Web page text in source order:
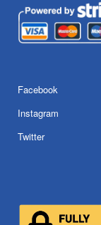
Facebook
Instagram
Twitter